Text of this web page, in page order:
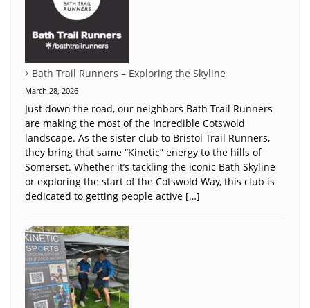
Bath Trail Runners – Exploring the Skyline
March 28, 2026
Just down the road, our neighbors Bath Trail Runners
are making the most of the incredible Cotswold
landscape. As the sister club to Bristol Trail Runners,
they bring that same “Kinetic” energy to the hills of
Somerset. Whether it’s tackling the iconic Bath Skyline
or exploring the start of the Cotswold Way, this club is
dedicated to getting people active […]